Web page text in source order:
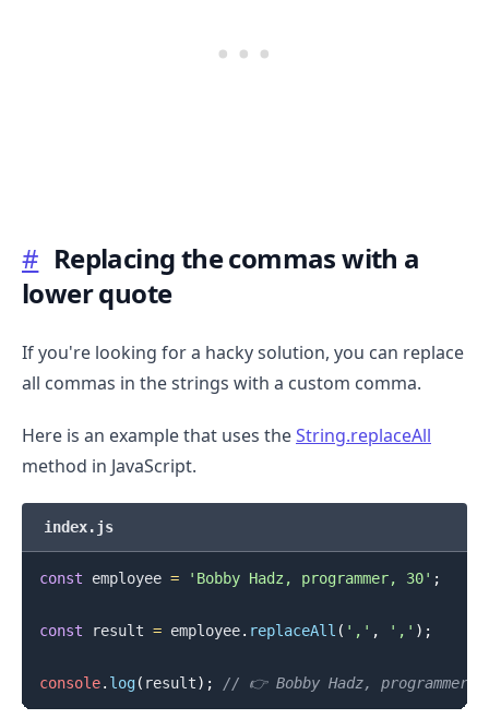
# Replacing the commas with a
lower quote
If you're looking for a hacky solution, you can replace
all commas in the strings with a custom comma.
Here is an example that uses theString.replaceAll
method in JavaScript.
index.js
const employee = 'Bobby Hadz, programmer, 30' ;
const result = employee. replaceAll ( ',' , '‚' ) ;
console. log( result) ; // 👉️ Bobby Hadz‚ programmer‚